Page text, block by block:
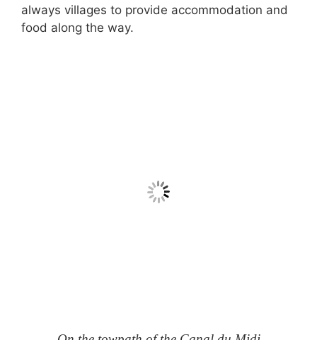
always villages to provide accommodation and
food along the way.